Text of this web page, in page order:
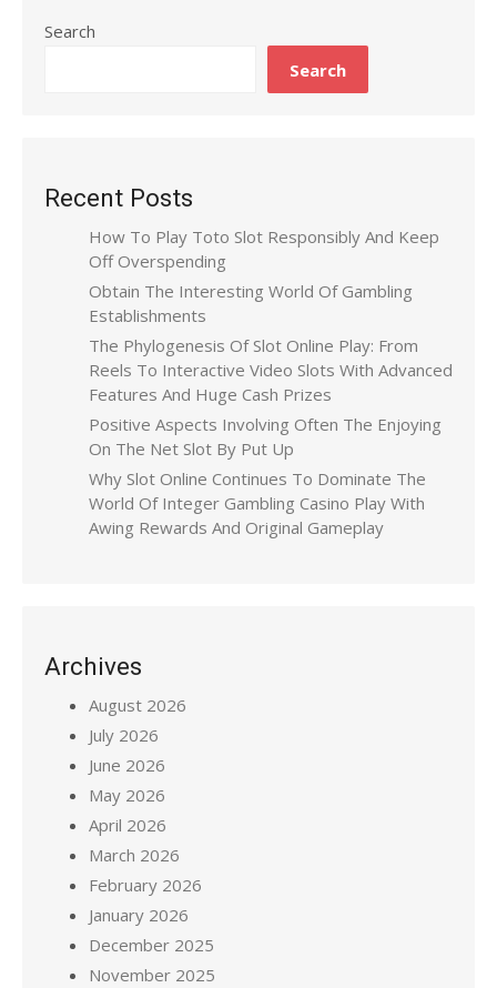
Search
Search
Recent Posts
How To Play Toto Slot Responsibly And Keep
Off Overspending
Obtain The Interesting World Of Gambling
Establishments
The Phylogenesis Of Slot Online Play: From
Reels To Interactive Video Slots With Advanced
Features And Huge Cash Prizes
Positive Aspects Involving Often The Enjoying
On The Net Slot By Put Up
Why Slot Online Continues To Dominate The
World Of Integer Gambling Casino Play With
Awing Rewards And Original Gameplay
Archives
August 2026
July 2026
June 2026
May 2026
April 2026
March 2026
February 2026
January 2026
December 2025
November 2025